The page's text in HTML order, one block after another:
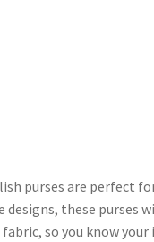
purses are perfect
these purses
so you know